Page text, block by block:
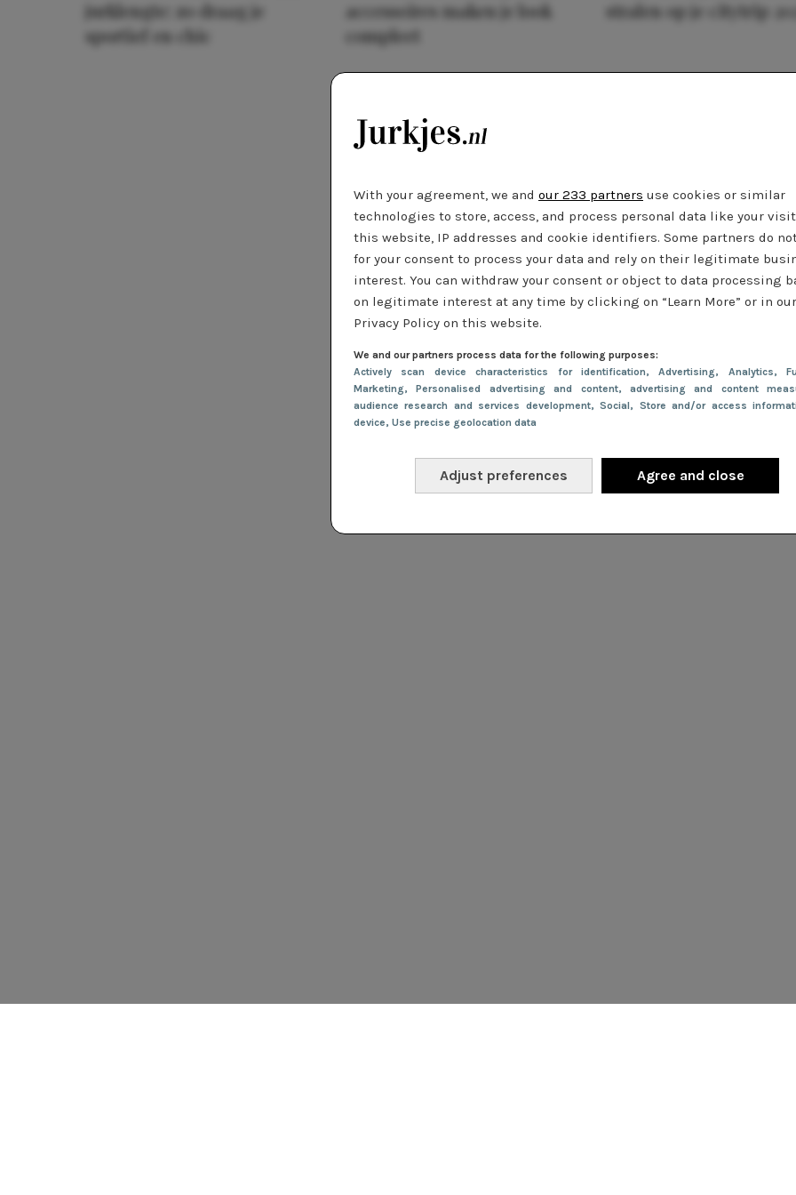
With your agreement, we and our 233 partners use cookies or similar
technologies to store, access, and process personal data like your
this website, IP addresses and cookie identifiers. Some partners do
for your consent to process your data and rely on their legitimate
interest. You can withdraw your consent or object to data processing
on legitimate interest at any time by clicking on “Learn More” or in our
Privacy Policy on this website.
We and our partners process data for the following purposes:
Actively scan device characteristics for identification, Advertising, Analytics,
Marketing, Personalised advertising and content, advertising and content
audience research and services development, Social, Store and/or access
device, Use precise geolocation data
Adjust preferences Agree and close
jurklengte: zo draag je
sportief en chic
accessoires maken je look
compleet
stralen op je citytrip